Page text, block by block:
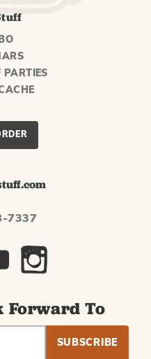
PARTIES
7337
Forward To